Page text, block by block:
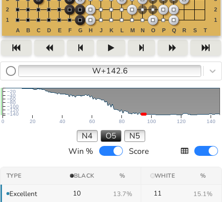
W+142.6
0 20 40 60 80 100 120 140
−140
−120
−100
−80
−60
−40
−20
N4 O5
N5
Win %
Score
TYPE BLACK % WHITE %
Excellent 10 13.7% 11 15.1%